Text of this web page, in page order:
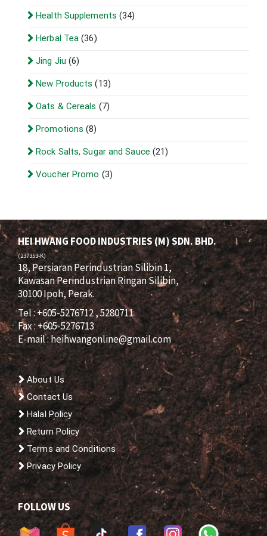
Health Supplements (34)
Herbal Tea (36)
Jing Jiu (6)
New Products (13)
Oats & Cereals (7)
Promotions (8)
Rock Salts, Sugar and Sauce (21)
Voucher Promo (3)
HEI HWANG FOOD INDUSTRIES (M) SDN. BHD.
(237353-K)
18, Persiaran Perindustrian Silibin 1,
Kawasan Perindustrian Ringan Silibin,
30100 Ipoh, Perak.
Tel : +605-5276712 , 5280711
Fax : +605-5276713
E-mail :heihwangonline@gmail.com
About Us
Contact Us
Halal Policy
Return Policy
Terms and Conditions
Privacy Policy
FOLLOW US